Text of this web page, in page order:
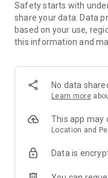
Download The Night
today!
Safety starts with
share your data. Data
based on your use,
this information and
No data
Learn more
This app may
Location and
Data is